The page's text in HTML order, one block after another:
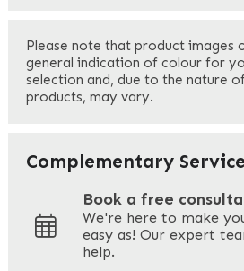
Last
Your Email
Your Phone *
Please note that product images
general indication of colour for
selection and, due to the nature
products, may vary.
Complementary
Book a free
We're here to make
easy as! Our expert
help.